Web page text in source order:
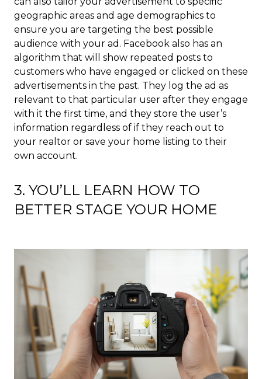
geographic areas and age demographics to
ensure you are targeting the best possible
audience with your ad. Facebook also has an
algorithm that will show repeated posts to
customers who have engaged or clicked on these
advertisements in the past. They log the ad as
relevant to that particular user after they engage
with it the first time, and they store the user’s
information regardless of if they reach out to
your realtor or save your home listing to their
own account.
3. YOU’LL LEARN HOW TO
BETTER STAGE YOUR HOME